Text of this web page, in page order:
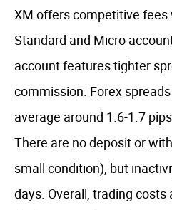
XM offers competitive
Standard and Micro
account features tighter
commission. Forex
average around 1.6-1.7
There are no deposit or
small condition), but
days. Overall, trading